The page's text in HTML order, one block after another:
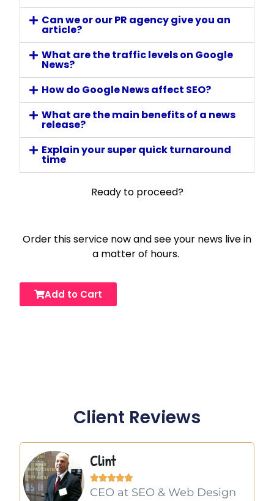
Can we or our PR agency give you an
article?
What are the traffic levels on Google
News?
How do Google News affect SEO?
What are the main benefits of a news
release?
Explain your super quick turnaround
time
Ready to proceed?
Order this service now and see your news live in
a matter of hours.
Add to Cart
Client Reviews
Clint

CEO at SEO & Web Design